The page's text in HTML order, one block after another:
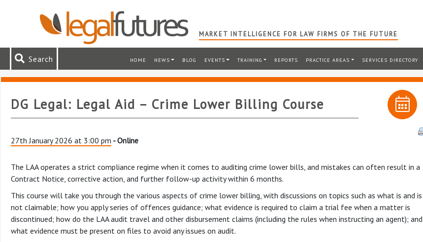
MARKET INTELLIGENCE FOR LAW FIRMS OF THE FUTURE
Search HOME NEWS BLOG EVENTS TRAINING REPORTS PRACTICE AREAS SERVICES DIRECTORY
DG Legal: Legal Aid – Crime Lower Billing Course
27th January 2026 at 3:00 pm - Online
The LAA operates a strict compliance regime when it comes to auditing crime lower bills, and mistakes can often result in a
Contract Notice, corrective action, and further follow-up activity within 6 months.
This course will take you through the various aspects of crime lower billing, with discussions on topics such as what is and is
not claimable; how you apply series of offences guidance; what evidence is required to claim a trial fee when a matter is
discontinued; how do the LAA audit travel and other disbursement claims (including the rules when instructing an agent); and
what evidence must be present on files to avoid any issues on audit.